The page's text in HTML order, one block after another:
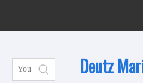
Deutz